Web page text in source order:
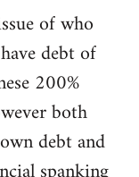
of who
debt of
200%
both
debt and